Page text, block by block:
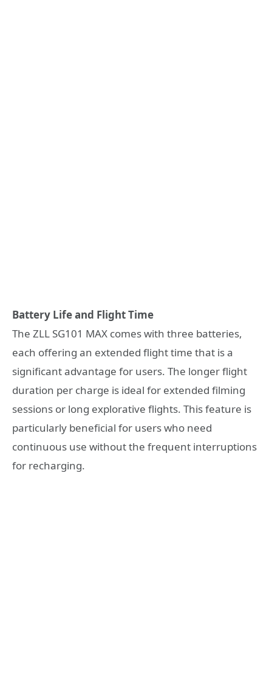
Battery Life and Flight Time
The ZLL SG101 MAX comes with three batteries,
each offering an extended flight time that is a
significant advantage for users. The longer flight
duration per charge is ideal for extended filming
sessions or long explorative flights. This feature is
particularly beneficial for users who need
continuous use without the frequent interruptions
for recharging.